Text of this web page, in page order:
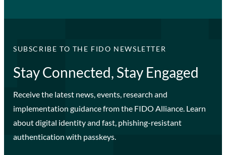
SUBSCRIBE TO THE FIDO NEWSLETTER
Stay Connected, Stay Engaged
Receive the latest news, events, research and
implementation guidance from the FIDO Alliance. Learn
about digital identity and fast, phishing-resistant
authentication with passkeys.